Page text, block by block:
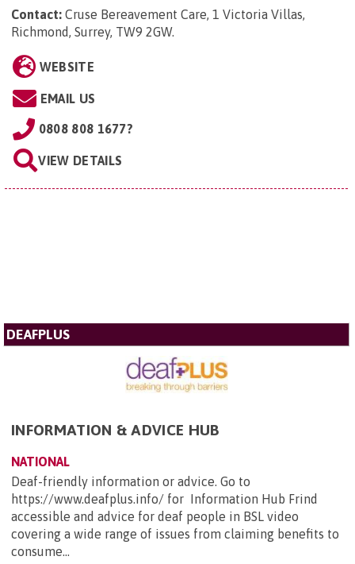
Contact: Cruse Bereavement Care, 1 Victoria Villas,
Richmond, Surrey, TW9 2GW.
WEBSITE
EMAIL US
0808 808 1677?
VIEW DETAILS
DEAFPLUS
INFORMATION & ADVICE HUB
NATIONAL
Deaf-friendly information or advice. Go to
https://www.deafplus.info/ for Information Hub Frind
accessible and advice for deaf people in BSL video
covering a wide range of issues from claiming benefits to
consume...